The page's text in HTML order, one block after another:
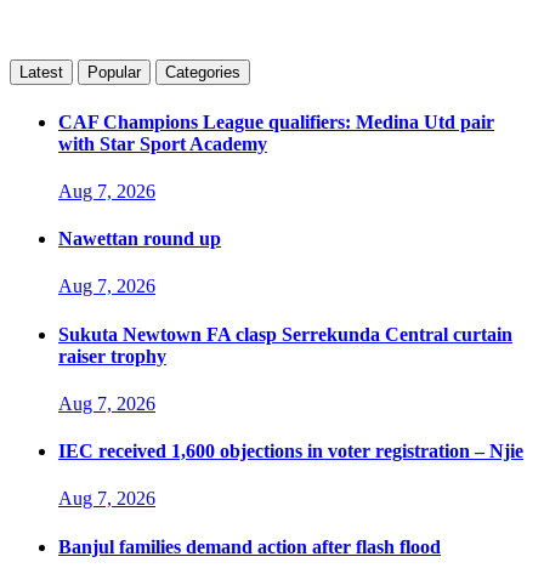
Latest Popular Categories
CAF Champions League qualifiers: Medina Utd pair
with Star Sport Academy
Aug 7, 2026
Nawettan round up
Aug 7, 2026
Sukuta Newtown FA clasp Serrekunda Central curtain
raiser trophy
Aug 7, 2026
IEC received 1,600 objections in voter registration – Njie
Aug 7, 2026
Banjul families demand action after flash flood